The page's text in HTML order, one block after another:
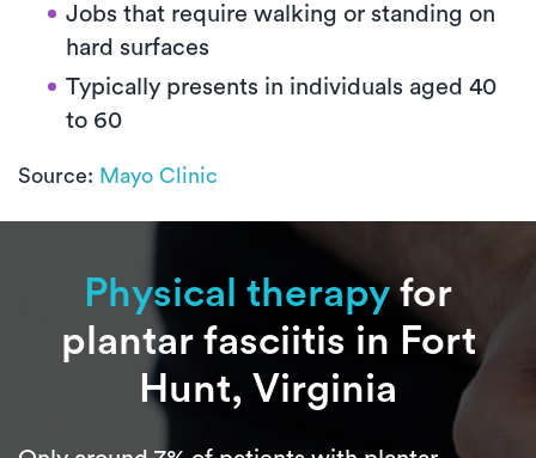
Jobs that require walking or standing on
hard surfaces
Typically presents in individuals aged 40
to 60
Source: Mayo Clinic
Physical therapyfor
plantar fasciitis in Fort
Hunt, Virginia